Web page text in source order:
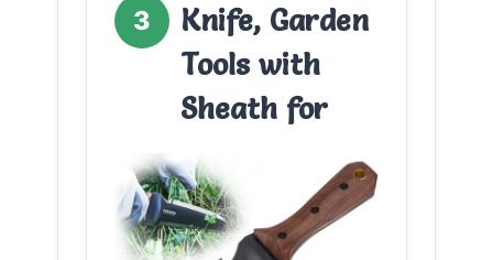
3
Knife, Garden
Tools with
Sheath for